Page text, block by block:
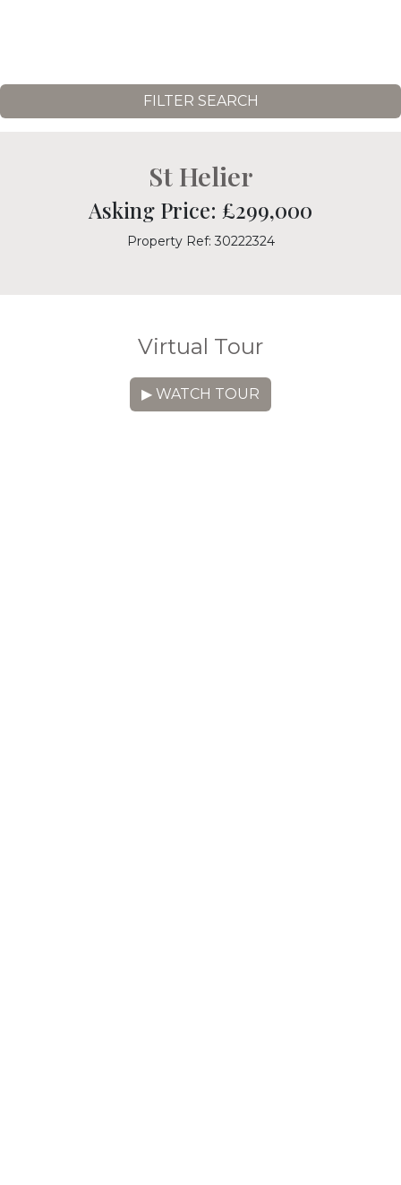
FILTER SEARCH
St Helier
Asking Price: £299,000
Property Ref: 30222324
Virtual Tour
▶ WATCH TOUR